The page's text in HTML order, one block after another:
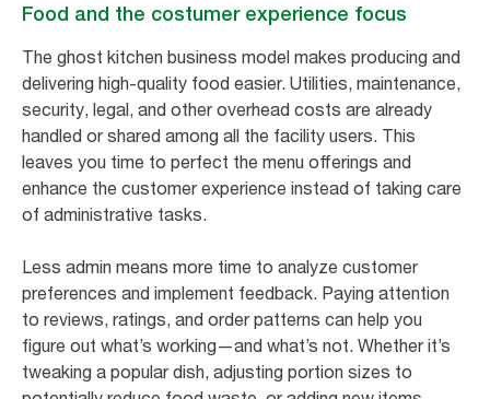
Food and the costumer experience focus
The ghost kitchen business model makes producing and
delivering high-quality food easier. Utilities, maintenance,
security, legal, and other overhead costs are already
handled or shared among all the facility users. This
leaves you time to perfect the menu offerings and
enhance the customer experience instead of taking care
of administrative tasks.
Less admin means more time to analyze customer
preferences and implement feedback. Paying attention
to reviews, ratings, and order patterns can help you
figure out what’s working—and what’s not. Whether it’s
tweaking a popular dish, adjusting portion sizes to